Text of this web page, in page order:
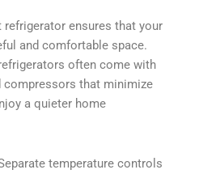
refrigerator ensures that your
and comfortable space.
often come with
compressors that minimize
a quieter home
temperature controls